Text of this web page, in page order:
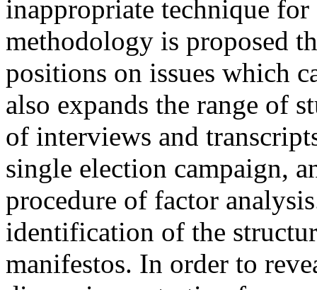
inappropriate technique
methodology is proposed
positions on issues which
also expands the range of
of interviews and
single election campaign,
procedure of factor
identification of the
manifestos. In order to